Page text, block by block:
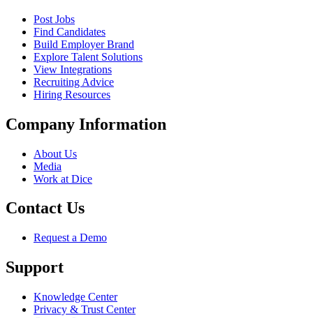
Post Jobs
Find Candidates
Build Employer Brand
Explore Talent Solutions
View Integrations
Recruiting Advice
Hiring Resources
Company Information
About Us
Media
Work at Dice
Contact Us
Request a Demo
Support
Knowledge Center
Privacy & Trust Center